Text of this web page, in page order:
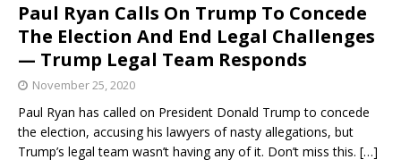
Paul Ryan Calls On Trump To Concede
The Election And End Legal Challenges
— Trump Legal Team Responds
November 25, 2020
Paul Ryan has called on President Donald Trump to concede
the election, accusing his lawyers of nasty allegations, but
Trump’s legal team wasn’t having any of it. Don’t miss this. […]